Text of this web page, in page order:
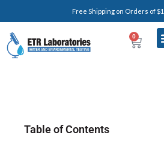
Free Shipping on Orders of
0
Table of Contents